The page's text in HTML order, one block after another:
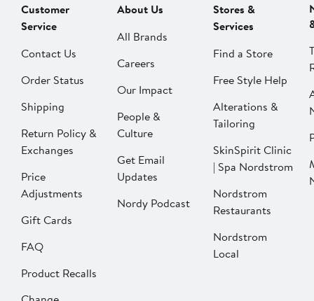
Customer
Service
Contact Us
Order Status
Shipping
Return Policy &
Exchanges
Price
Adjustments
Gift Cards
FAQ
Product Recalls
About Us
All Brands
Careers
Our Impact
People &
Culture
Get Email
Updates
Nordy Podcast
Stores &
Services
Find a Store
Free Style Help
Alterations &
Tailoring
SkinSpirit Clinic
| Spa Nordstrom
Nordstrom
Restaurants
Nordstrom
Local